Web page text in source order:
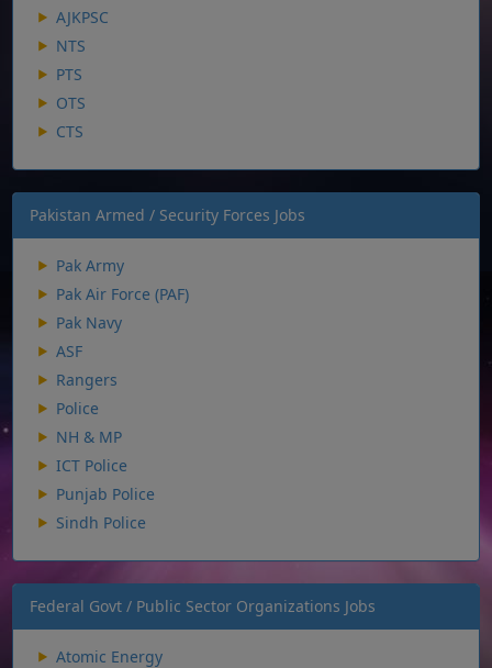
AJKPSC
NTS
PTS
OTS
CTS
Pakistan Armed / Security Forces Jobs
Pak Army
Pak Air Force (PAF)
Pak Navy
ASF
Rangers
Police
NH & MP
ICT Police
Punjab Police
Sindh Police
Federal Govt / Public Sector Organizations Jobs
Atomic Energy